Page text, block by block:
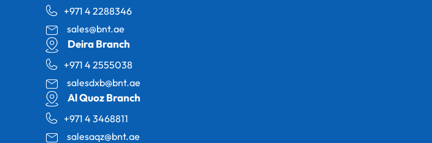
+971 4 2288346
sales@bnt.ae
Deira Branch
+971 4 2555038
salesdxb@bnt.ae
Al Quoz Branch
+971 4 3468811
salesaqz@bnt.ae